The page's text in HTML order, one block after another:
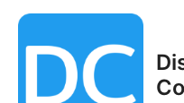
content